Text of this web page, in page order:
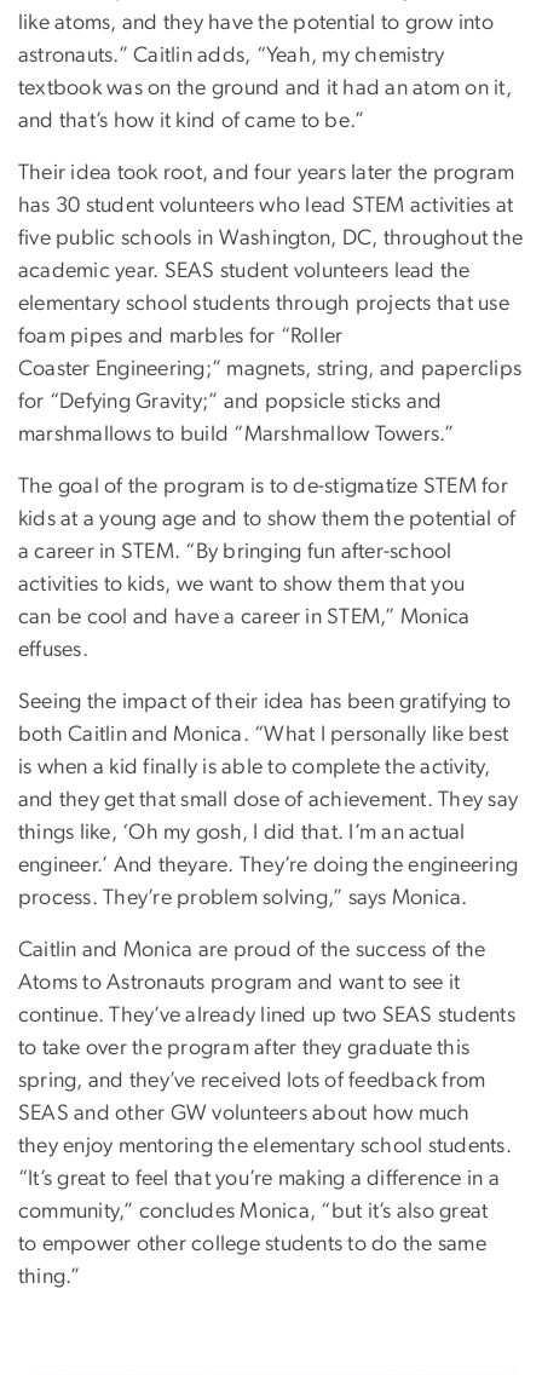
like atoms, and they have the potential to grow into
astronauts.” Caitlin adds, “Yeah, my chemistry
textbook was on the ground and it had an atom on it,
and that’s how it kind of came to be.”
Their idea took root, and four years later the program
has 30 student volunteers who lead STEM activities at
five public schools in Washington, DC, throughout the
academic year. SEAS student volunteers lead the
elementary school students through projects that use
foam pipes and marbles for “Roller
Coaster Engineering;” magnets, string, and paperclips
for “Defying Gravity;” and popsicle sticks and
marshmallows to build “Marshmallow Towers.”
The goal of the program is to de-stigmatize STEM for
kids at a young age and to show them the potential of
a career in STEM. “By bringing fun after-school
activities to kids, we want to show them that you
can be cool and have a career in STEM,” Monica
effuses.
Seeing the impact of their idea has been gratifying to
both Caitlin and Monica. “What I personally like best
is when a kid finally is able to complete the activity,
and they get that small dose of achievement. They say
things like, ‘Oh my gosh, I did that. I’m an actual
engineer.’ And theyare. They’re doing the engineering
process. They’re problem solving,” says Monica.
Caitlin and Monica are proud of the success of the
Atoms to Astronauts program and want to see it
continue. They’ve already lined up two SEAS students
to take over the program after they graduate this
spring, and they’ve received lots of feedback from
SEAS and other GW volunteers about how much
they enjoy mentoring the elementary school students.
“It’s great to feel that you’re making a difference in a
community,” concludes Monica, “but it’s also great
to empower other college students to do the same
thing.”